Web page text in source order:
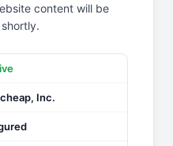
content will be
Inc.